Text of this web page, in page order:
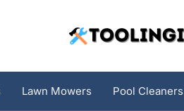
Lawn Mowers Pool Cleaners